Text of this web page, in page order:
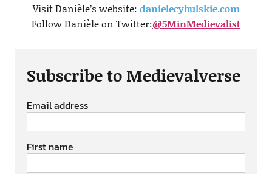
Visit Danièle’s website: danielecybulskie.com
Follow Danièle on Twitter:@5MinMedievalist
Subscribe to Medievalverse
Email address
First name